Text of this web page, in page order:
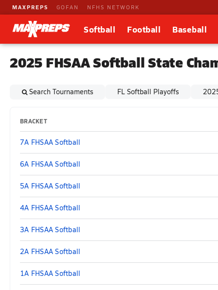
MAXPREPS GOFAN NFHS NETWORK
Softball Football Baseball
2025 FHSAA Softball State
Search Tournaments FL Softball Playoffs
BRACKET
7A FHSAA Softball
6A FHSAA Softball
5A FHSAA Softball
4A FHSAA Softball
3A FHSAA Softball
2A FHSAA Softball
1A FHSAA Softball